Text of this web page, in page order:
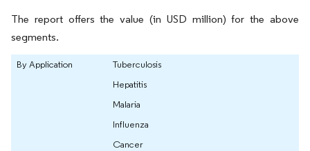
The report offers the value (in USD million) for the above
segments.
By Application
Tuberculosis
Hepatitis
Malaria
Influenza
Cancer